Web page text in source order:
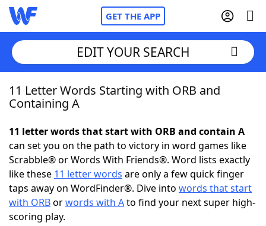
GET THE APP
Home
NYT Crossplay Cheat
ScrabbleHelpers
Today's NYT Games
EDIT YOUR SEARCH
11 Letter Words Starting with ORB and
Containing A
11 letter words that start with ORB and contain A
can set you on the path to victory in word games like
Scrabble® or Words With Friends®. Word lists exactly
like these 11 letter words are only a few quick finger
taps away on WordFinder®. Dive into words that start
with ORBorwords with Ato find your next super high-
scoring play.